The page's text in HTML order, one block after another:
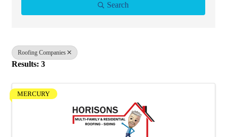
Search
Roofing Companies
Results: 3
MERCURY